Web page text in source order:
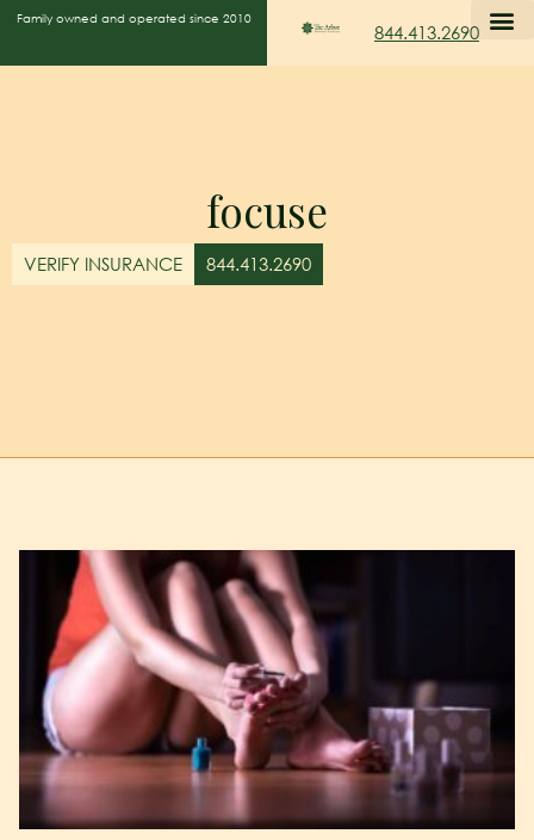
Family owned and operated since 2010
844.413.2690
focuse
VERIFY INSURANCE 844.413.2690